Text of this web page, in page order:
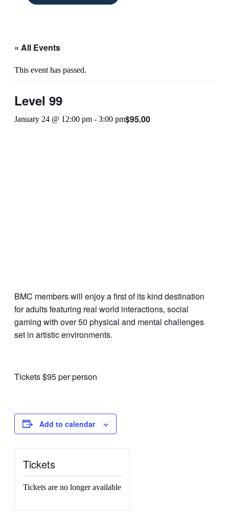
« All Events
This event has passed.
Level 99
January 24 @ 12:00 pm - 3:00 pm$95.00
BMC members will enjoy a first of its kind destination
for adults featuring real world interactions, social
gaming with over 50 physical and mental challenges
set in artistic environments.
Tickets $95 per person
Add to calendar
Tickets
Tickets are no longer available